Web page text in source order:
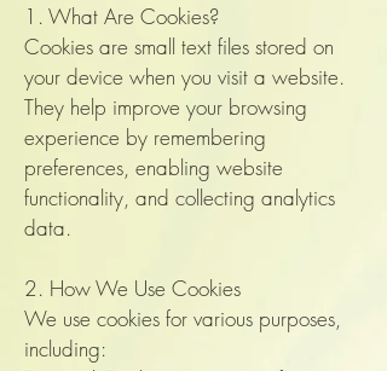
1. What Are Cookies?
Cookies are small text files stored on
your device when you visit a website.
They help improve your browsing
experience by remembering
preferences, enabling website
functionality, and collecting analytics
data.
2. How We Use Cookies
We use cookies for various purposes,
including: